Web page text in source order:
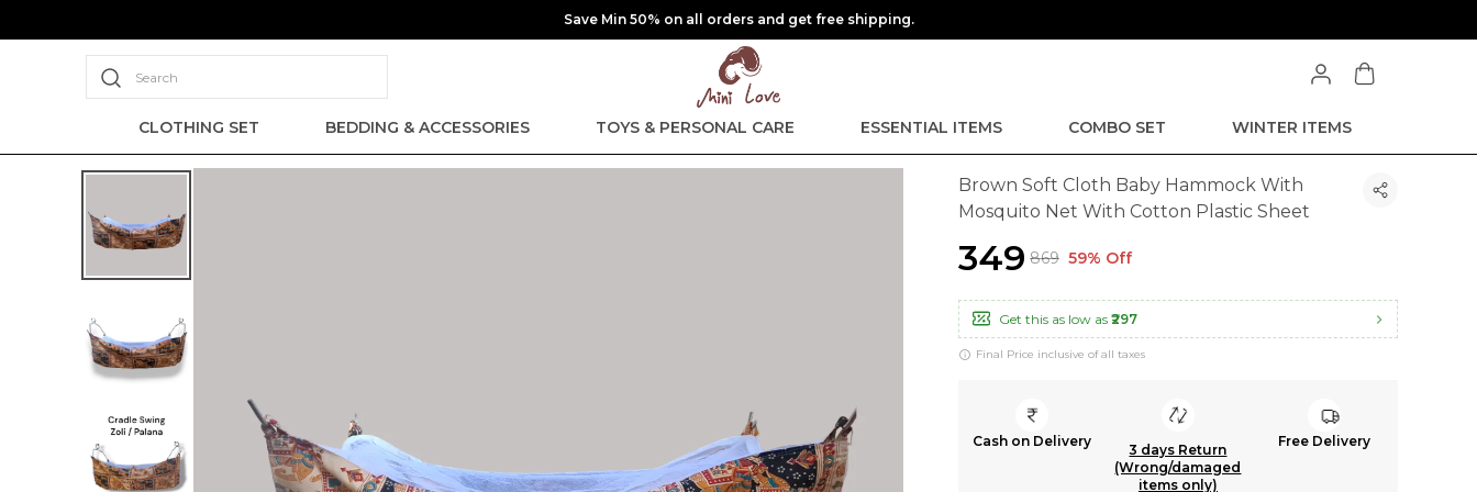
Save Min 50% on all orders and get free shipping.
Search
CLOTHING SET BEDDING & ACCESSORIES TOYS & PERSONAL CARE ESSENTIAL ITEMS COMBO SET WINTER ITEMS
Brown Soft Cloth Baby Hammock With
Mosquito Net With Cotton Plastic Sheet
₹349 ₹869 59% Off
Get this as low as ₹297
Final Price inclusive of all taxes
Cash on Delivery
3 days Return
(Wrong/damaged
items only)
Free Delivery